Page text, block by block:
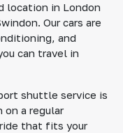
location in London
Our cars are
and
can travel in
shuttle service is
a regular
that fits your